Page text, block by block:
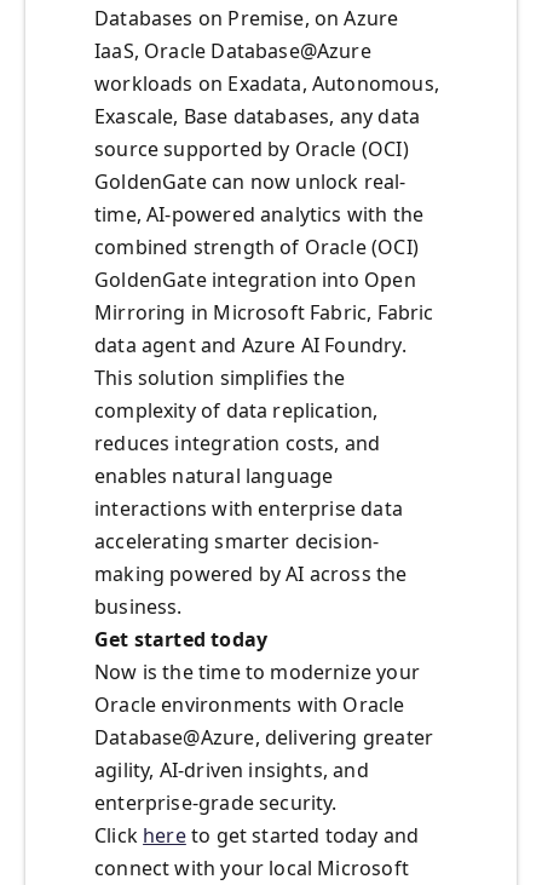
Databases on Premise, on Azure
IaaS, Oracle Database@Azure
workloads on Exadata, Autonomous,
Exascale, Base databases, any data
source supported by Oracle (OCI)
GoldenGate can now unlock real-
time, AI-powered analytics with the
combined strength of Oracle (OCI)
GoldenGate integration into Open
Mirroring in Microsoft Fabric, Fabric
data agent and Azure AI Foundry.
This solution simplifies the
complexity of data replication,
reduces integration costs, and
enables natural language
interactions with enterprise data
accelerating smarter decision-
making powered by AI across the
business.
Get started today
Now is the time to modernize your
Oracle environments with Oracle
Database@Azure, delivering greater
agility, AI-driven insights, and
enterprise-grade security.
Click hereto get started today and
connect with your local Microsoft